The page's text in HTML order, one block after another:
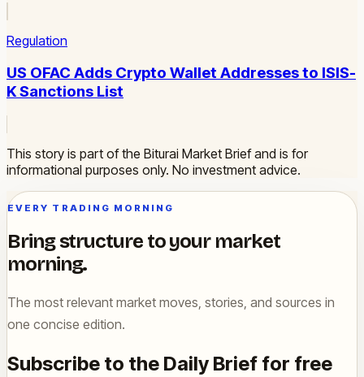
Regulation
US OFAC Adds Crypto Wallet Addresses to ISIS-
K Sanctions List
This story is part of the Biturai Market Brief and is for
informational purposes only. No investment advice.
EVERY TRADING MORNING
Bring structure to your market
morning.
The most relevant market moves, stories, and sources in
one concise edition.
Subscribe to the Daily Brief for free